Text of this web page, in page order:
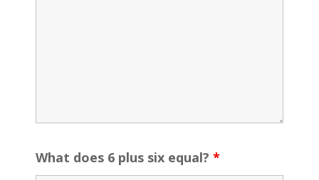
What does 6 plus six equal? *